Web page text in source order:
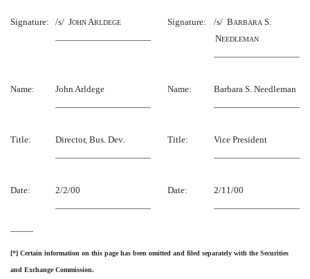
Signature: /s/ JOHNARLDEGE Signature: /s/ BARBARA S.
NEEDLEMAN
Name: John Arldege Name: Barbara S. Needleman
Title: Director, Bus. Dev. Title: Vice President
Date: 2/2/00 Date: 2/11/00
[*] Certain information on this page has been omitted and filed separately with the Securities
and Exchange Commission.